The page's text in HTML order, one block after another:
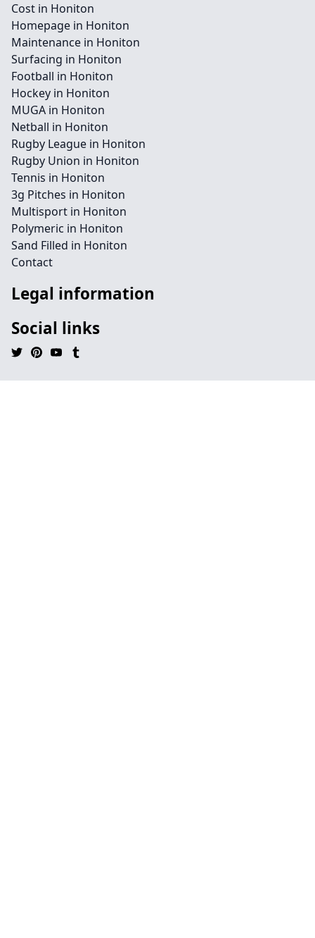
Cost in Honiton
Homepage in Honiton
Maintenance in Honiton
Surfacing in Honiton
Football in Honiton
Hockey in Honiton
MUGA in Honiton
Netball in Honiton
Rugby League in Honiton
Rugby Union in Honiton
Tennis in Honiton
3g Pitches in Honiton
Multisport in Honiton
Polymeric in Honiton
Sand Filled in Honiton
Contact
Legal information
Social links